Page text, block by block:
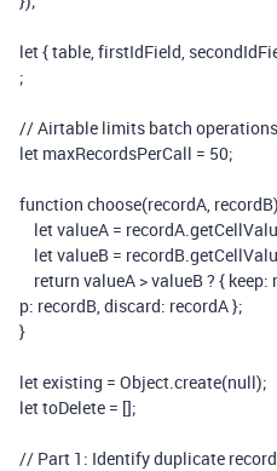
let{table,firstIdField,
;
// Airtable limits batch
let maxRecordsPerCall = 50;
function choose(recordA, recordB)
letvalueA = recordA.
letvalueB = recordB.
return valueA >valueB? { keep:
p: recordB,discard: recordA};
}
letexisting = Object.create(null);
lettoDelete = [];
// Part 1: Identify duplicate